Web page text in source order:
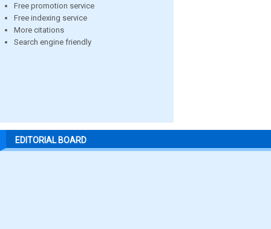
Free promotion service
Free indexing service
More citations
Search engine friendly
EDITORIAL BOARD